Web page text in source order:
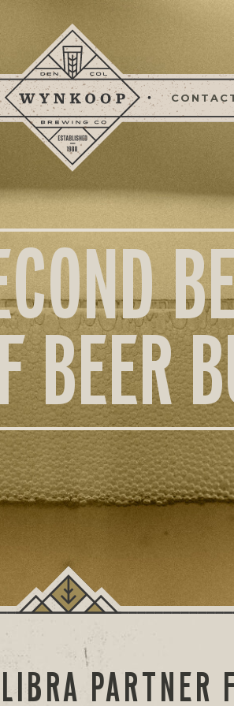
BEER
PARTNER